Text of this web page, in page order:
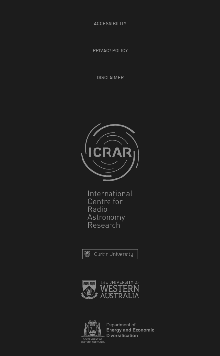
ACCESSIBILITY
PRIVACY POLICY
DISCLAIMER